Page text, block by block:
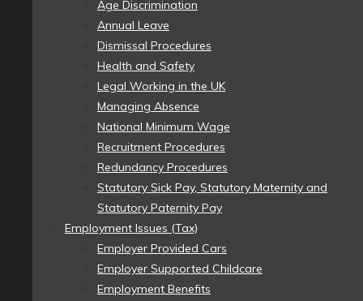
Age Discrimination
Annual Leave
Dismissal Procedures
Health and Safety
Legal Working in the UK
Managing Absence
National Minimum Wage
Recruitment Procedures
Redundancy Procedures
Statutory Sick Pay, Statutory Maternity and
Statutory Paternity Pay
Employment Issues (Tax)
Employer Provided Cars
Employer Supported Childcare
Employment Benefits